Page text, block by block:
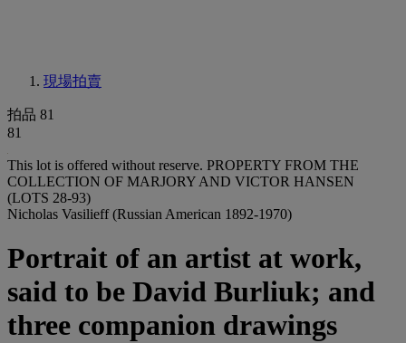
現場拍賣
拍品 81
81
This lot is offered without reserve. PROPERTY FROM THE
COLLECTION OF MARJORY AND VICTOR HANSEN
(LOTS 28-93)
Nicholas Vasilieff (Russian American 1892-1970)
Portrait of an artist at work,
said to be David Burliuk; and
three companion drawings